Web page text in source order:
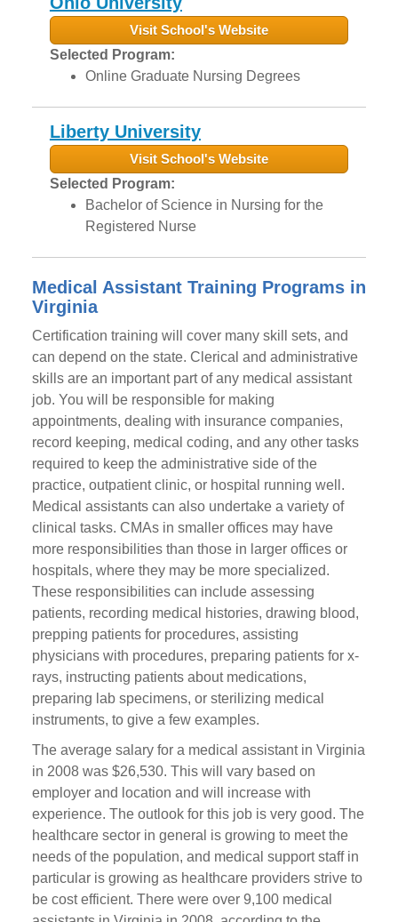
Visit School's Website
Selected Program:
Online Graduate Nursing Degrees
Liberty University
Visit School's Website
Selected Program:
Bachelor of Science in Nursing for the
Registered Nurse
Medical Assistant Training Programs in
Virginia
Certification training will cover many skill sets, and
can depend on the state. Clerical and administrative
skills are an important part of any medical assistant
job. You will be responsible for making
appointments, dealing with insurance companies,
record keeping, medical coding, and any other tasks
required to keep the administrative side of the
practice, outpatient clinic, or hospital running well.
Medical assistants can also undertake a variety of
clinical tasks. CMAs in smaller offices may have
more responsibilities than those in larger offices or
hospitals, where they may be more specialized.
These responsibilities can include assessing
patients, recording medical histories, drawing blood,
prepping patients for procedures, assisting
physicians with procedures, preparing patients for x-
rays, instructing patients about medications,
preparing lab specimens, or sterilizing medical
instruments, to give a few examples.
The average salary for a medical assistant in Virginia
in 2008 was $26,530. This will vary based on
employer and location and will increase with
experience. The outlook for this job is very good. The
healthcare sector in general is growing to meet the
needs of the population, and medical support staff in
particular is growing as healthcare providers strive to
be cost efficient. There were over 9,100 medical